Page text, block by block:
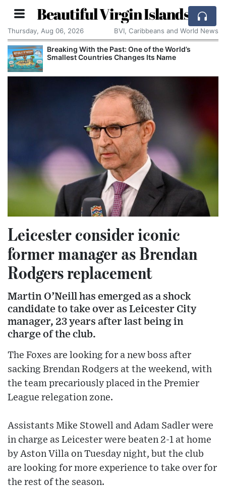
Beautiful Virgin Islands
Thursday, Aug 06, 2026 BVI, Caribbeans and World News
Breaking With the Past: One of the World’s
Smallest Countries Changes Its Name
Leicester consider iconic
former manager as Brendan
Rodgers replacement
Martin O’Neill has emerged as a shock
candidate to take over as Leicester City
manager, 23 years after last being in
charge of the club.
The Foxes are looking for a new boss after
sacking Brendan Rodgers at the weekend, with
the team precariously placed in the Premier
League relegation zone.
Assistants Mike Stowell and Adam Sadler were
in charge as Leicester were beaten 2-1 at home
by Aston Villa on Tuesday night, but the club
are looking for more experience to take over for
the rest of the season.